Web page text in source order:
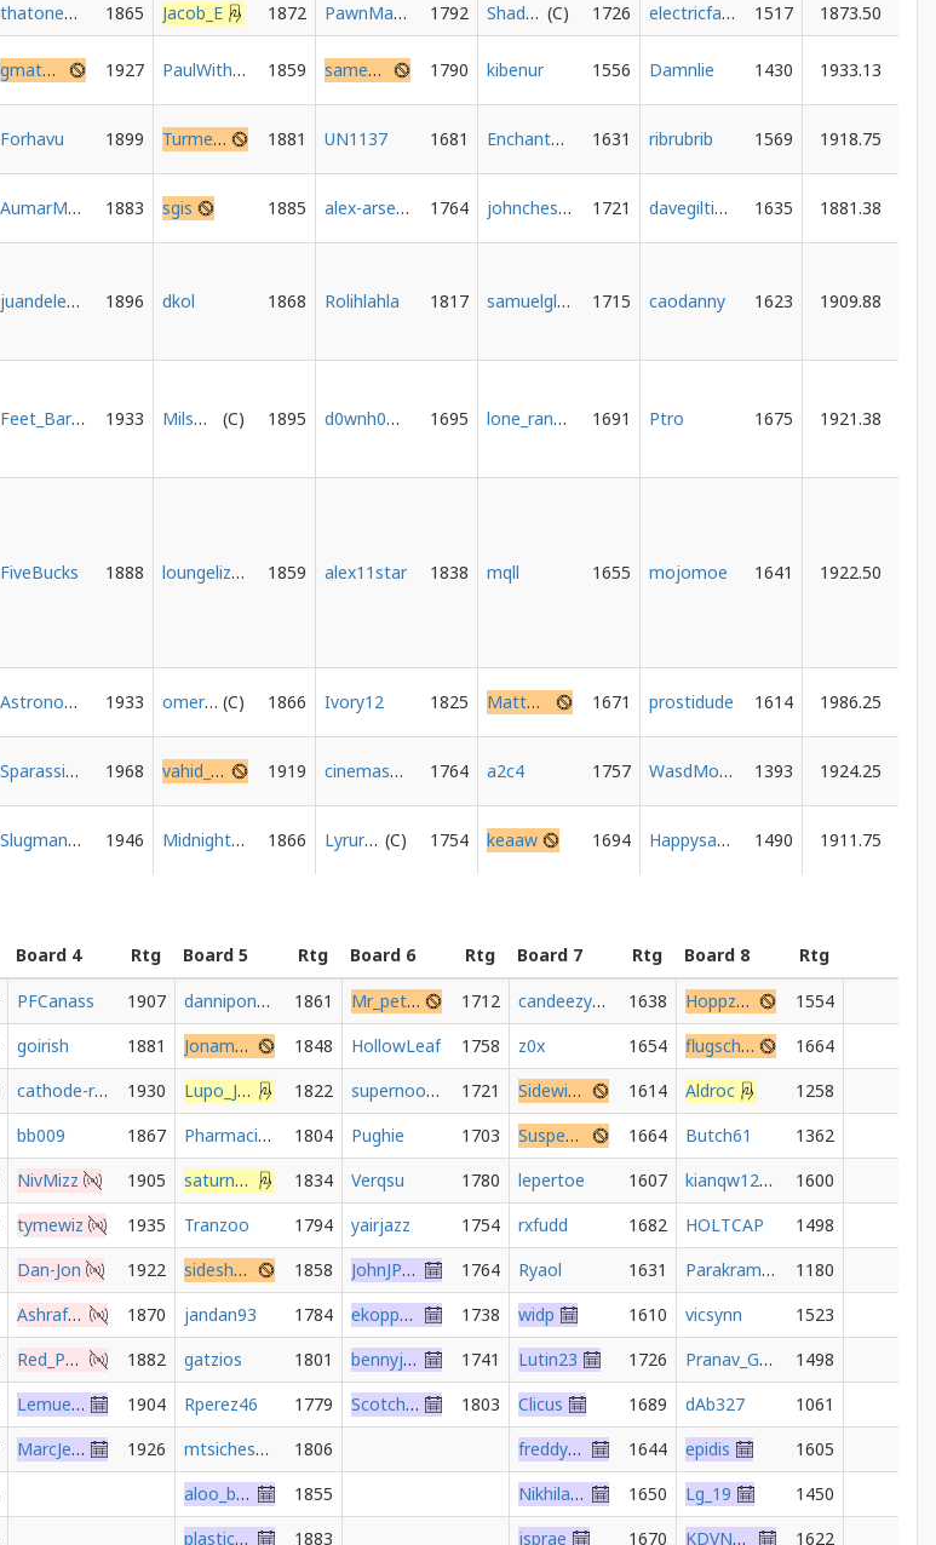
thatoneguy1475 1865 Jacob_E 1872 PawnMate38 1792 ShadowedSpace 1726 electricfalcon 1517
1873.50
gmat20020 1927 PaulWithAnS 1859 sameazezz077 1790 kibenur 1556 Damnlie 1430 1933.13
Forhavu 1899 Turmersatz 1881 UN1137 1681 EnchantedBoard 1631 ribrubrib 1569 1918.75
AumarMustafa 1883 sgis 1885 alex-arsenault 1764 johnchess2 1721 davegiltinan 1635 1881.38
juandeleon 1896 dkol 1868 Rolihlahla 1817 samuelglats 1715 caodanny 1623 1909.88
Feet_Barbie 1933 MilsBees 1895 d0wnh0me 1695 lone_rangerheavy 1691 Ptro 1675 1921.38
FiveBucks 1888 loungelizard 1859 alex11star 1838 mqll 1655 mojomoe 1641 1922.50
Astronominoff 1933 omertil 1866 Ivory12 1825 MattHasFun 1671 prostidude 1614 1986.25
Sparassidae 1968 vahid_abazari1 1919 cinemashow 1764 a2c4 1757 WasdMouse 1393 1924.25
Slugman92 1946 Midnightokar 1866 Lyrurus 1754 keaaw 1694 Happysandbags 1490 1911.75
Board 4 Rtg Board 5 Rtg Board 6 Rtg Board 7 Rtg Board 8
Rtg
PFCanass 1907 danniponcho 1861 Mr_peters 1712 candeezymac 1638 Hoppz53
1554
goirish 1881 Jonamatron 1848 HollowLeaf 1758 z0x 1654 flugschaedel
1664
cathode-ray-jepsen 1930 Lupo_Jones 1822 supernoob619 1721 Sidewinder1648 1614 Aldroc
1258
bb009 1867 PharmacistGambit 1804 Pughie 1703 SuspendedSeventh 1664 Butch61
1362
NivMizz 1905 saturn000 1834 Verqsu 1780 lepertoe 1607 kianqw123456
1600
tymewiz 1935 Tranzoo 1794 yairjazz 1754 rxfudd 1682 HOLTCAP
1498
Dan-Jon 1922 sideshow_bob 1858 JohnJPershing 1764 Ryaol 1631 Parakram_shekhawat
1180
Ashraf1991 1870 jandan93 1784 ekopp2000 1738 widp 1610 vicsynn
1523
Red_Pandaz 1882 gatzios 1801 bennyjoseph 1741 Lutin23 1726 Pranav_Gothe
1498
LemuelGullible 1904 Rperez46 1779 ScotchWhisky 1803 Clicus 1689 dAb327
1061
MarcJensen 1926 mtsichessguy 1806 freddy267t 1644 epidis
1605
aloo_bhaloo 1855 Nikhiladnani 1650 Lg_19
1450
plastic_pusher 1883 jsprae 1670 KDVNevs 1622